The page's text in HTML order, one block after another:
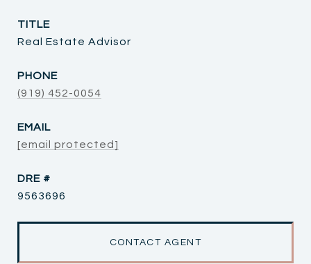
TITLE
Real Estate Advisor
PHONE
(919) 452-0054
EMAIL
[email protected]
DRE #
9563696
CONTACT AGENT